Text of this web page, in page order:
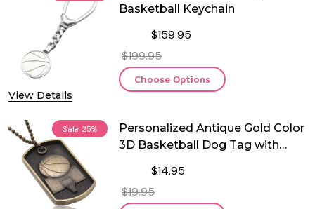
View Details
Basketball Keychain
$159.95
$199.95
Choose Options
Sale 25%
Personalized Antique Gold Color
3D Basketball Dog Tag with
$14.95
$19.95